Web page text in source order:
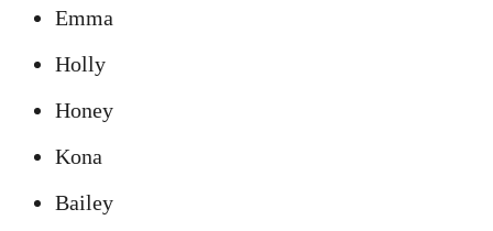
Emma
Holly
Honey
Kona
Bailey